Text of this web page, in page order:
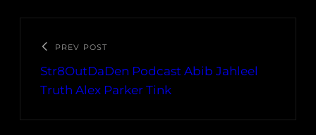
PREV POST
Str8OutDaDen Podcast Abib Jahleel
Truth Alex Parker Tink